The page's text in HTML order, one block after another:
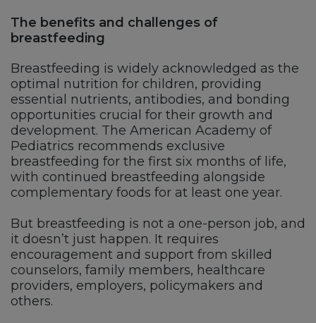
The benefits and challenges of
breastfeeding
Breastfeeding is widely acknowledged as the
optimal nutrition for children, providing
essential nutrients, antibodies, and bonding
opportunities crucial for their growth and
development. The American Academy of
Pediatrics recommends exclusive
breastfeeding for the first six months of life,
with continued breastfeeding alongside
complementary foods for at least one year.
But breastfeeding is not a one-person job, and
it doesn’t just happen. It requires
encouragement and support from skilled
counselors, family members, healthcare
providers, employers, policymakers and
others.